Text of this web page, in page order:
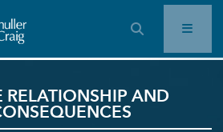
OPEN SEARCH BAR
RELATIONSHIP AND